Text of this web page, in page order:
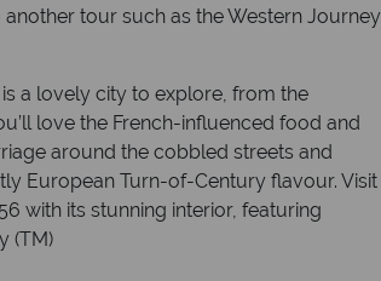
tour such as the Western Journey
a lovely city to explore, from the
love the French-influenced food and
around the cobbled streets and
European Turn-of-Century flavour. Visit
with its stunning interior, featuring
(TM)